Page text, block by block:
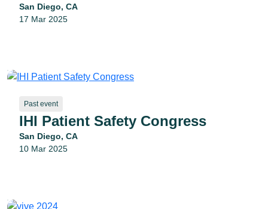
San Diego, CA
17 Mar 2025
Past event
IHI Patient Safety Congress
San Diego, CA
10 Mar 2025